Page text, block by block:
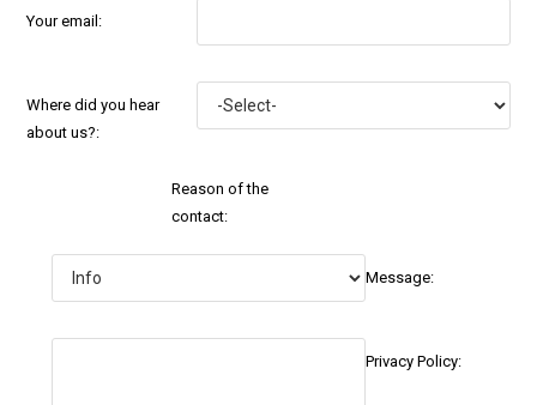
Your email:
Where did you hear
about us?:
Reason of the
contact:
Message:
Privacy Policy: